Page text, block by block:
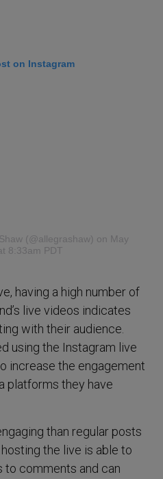
on Instagram
(@allegrashaw) on May
8:33am PDT
having a high number of
live videos indicates
with their audience.
using the Instagram live
increase the engagement
platforms they have
than regular posts
the live is able to
to comments and can